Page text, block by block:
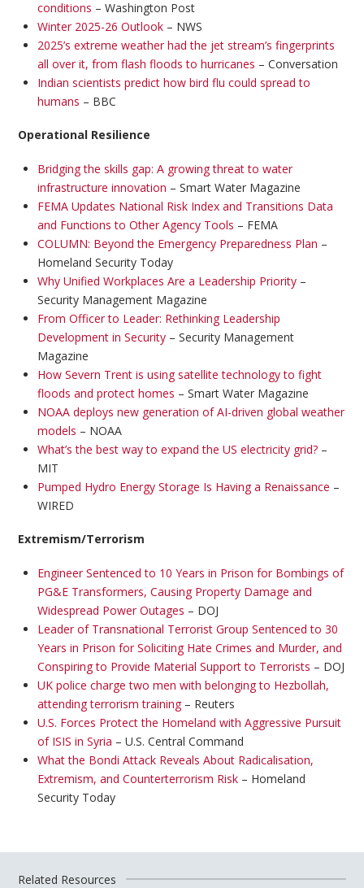
conditions – Washington Post
Winter 2025-26 Outlook– NWS
2025’s extreme weather had the jet stream’s fingerprints
all over it, from flash floods to hurricanes – Conversation
Indian scientists predict how bird flu could spread to
humans – BBC
Operational Resilience
Bridging the skills gap: A growing threat to water
infrastructure innovation – Smart Water Magazine
FEMA Updates National Risk Index and Transitions Data
and Functions to Other Agency Tools – FEMA
COLUMN: Beyond the Emergency Preparedness Plan –
Homeland Security Today
Why Unified Workplaces Are a Leadership Priority–
Security Management Magazine
From Officer to Leader: Rethinking Leadership
Development in Security– Security Management
Magazine
How Severn Trent is using satellite technology to fight
floods and protect homes – Smart Water Magazine
NOAA deploys new generation of AI-driven global weather
models – NOAA
What’s the best way to expand the US electricity grid?–
MIT
Pumped Hydro Energy Storage Is Having a Renaissance –
WIRED
Extremism/Terrorism
Engineer Sentenced to 10 Years in Prison for Bombings of
PG&E Transformers, Causing Property Damage and
Widespread Power Outages – DOJ
Leader of Transnational Terrorist Group Sentenced to 30
Years in Prison for Soliciting Hate Crimes and Murder, and
Conspiring to Provide Material Support to Terrorists – DOJ
UK police charge two men with belonging to Hezbollah,
attending terrorism training– Reuters
U.S. Forces Protect the Homeland with Aggressive Pursuit
of ISIS in Syria – U.S. Central Command
What the Bondi Attack Reveals About Radicalisation,
Extremism, and Counterterrorism Risk– Homeland
Security Today
Related Resources